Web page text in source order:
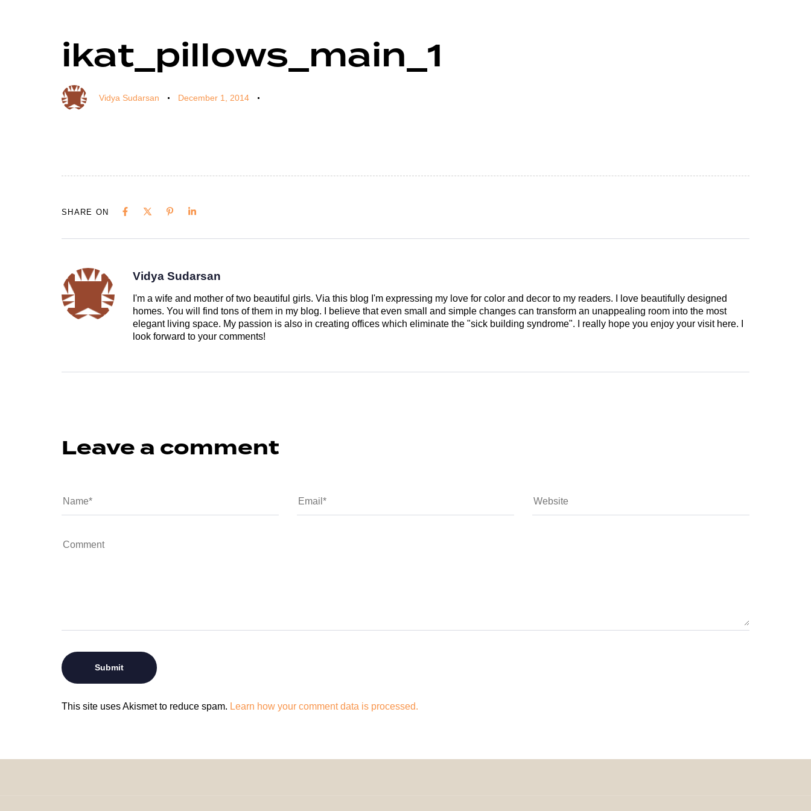
ikat_pillows_main_1
Author
Vidya Sudarsan
Published
December 1, 2014
Published
SHARE ON
Vidya Sudarsan
I'm a wife and mother of two beautiful girls. Via this blog I'm expressing my love for color and decor to my readers. I love beautifully designed
homes. You will find tons of them in my blog. I believe that even small and simple changes can transform an unappealing room into the most
elegant living space. My passion is also in creating offices which eliminate the "sick building syndrome". I really hope you enjoy your visit here. I
look forward to your comments!
Leave a comment
This site uses Akismet to reduce spam. Learn how your comment data is processed.